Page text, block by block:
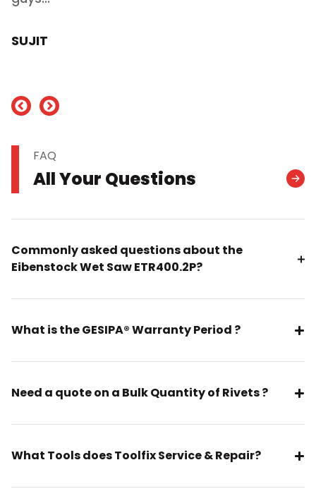
SUJIT
FAQ
All Your Questions
Commonly asked questions about the
Eibenstock Wet Saw ETR400.2P?
What is the GESIPA® Warranty Period ?
Need a quote on a Bulk Quantity of Rivets ?
What Tools does Toolfix Service & Repair?